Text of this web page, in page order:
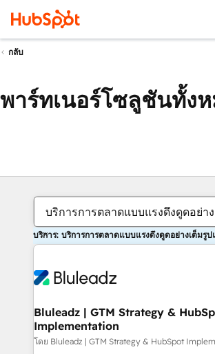
กลับ
พาร์ทเนอร์โซลูชันทั้ง
บริการการตลาดแบบแรงดึงดูดอย่า
บริการ: บริการการตลาดแบบแรงดึงดูดอย่างเต็มรู
Bluleadz | GTM Strategy &
Implementation
โดย Bluleadz | GTM Strategy & HubSpot